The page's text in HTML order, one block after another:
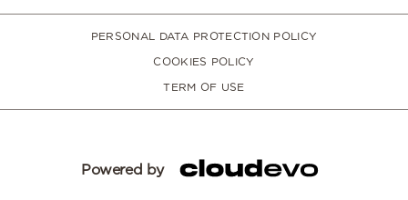
PERSONAL DATA PROTECTION POLICY
COOKIES POLICY
TERM OF USE
Powered by